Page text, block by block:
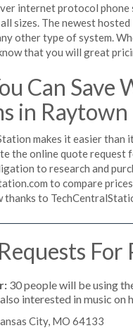
internet protocol phone
sizes. The newest
other type of system.
that you will great
Can
in Raytown
makes it easier than
the online quote
to research and
to compare
thanks to
30 people will be using
interested in music on
City, MO 64133